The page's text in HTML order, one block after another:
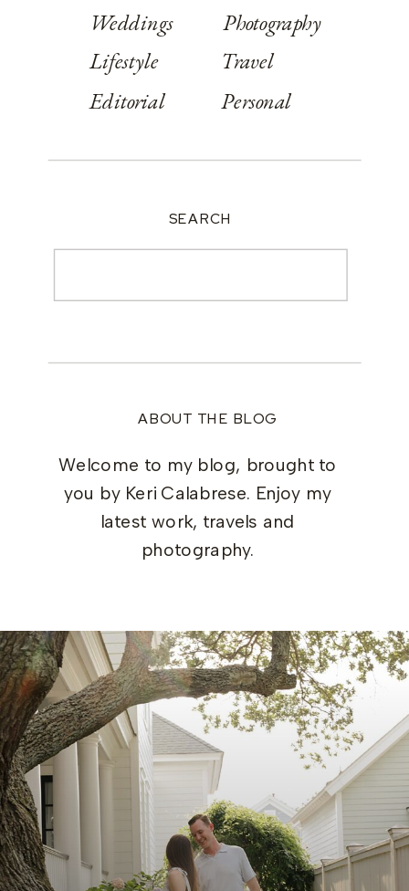
ABOUT THE BLOG
Welcome to my blog, brought to
you by Keri Calabrese. Enjoy my
latest work, travels and
photography.
Weddings
Lifestyle
Editorial
Photography
Travel
Personal
SEARCH